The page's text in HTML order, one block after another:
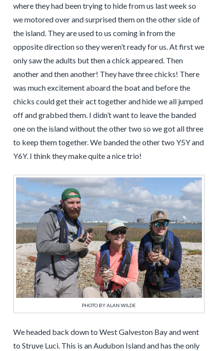
where they had been trying to hide from us last week so
we motored over and surprised them on the other side of
the island. They are used to us coming in from the
opposite direction so they weren’t ready for us. At first we
only saw the adults but then a chick appeared. Then
another and then another! They have three chicks! There
was much excitement aboard the boat and before the
chicks could get their act together and hide we all jumped
off and grabbed them. I didn’t want to leave the banded
one on the island without the other two so we got all three
to keep them together. We banded the other two Y5Y and
Y6Y. I think they make quite a nice trio!
PHOTO BY ALAN WILDE
We headed back down to West Galveston Bay and went
to Struve Luci. This is an Audubon Island and has the only